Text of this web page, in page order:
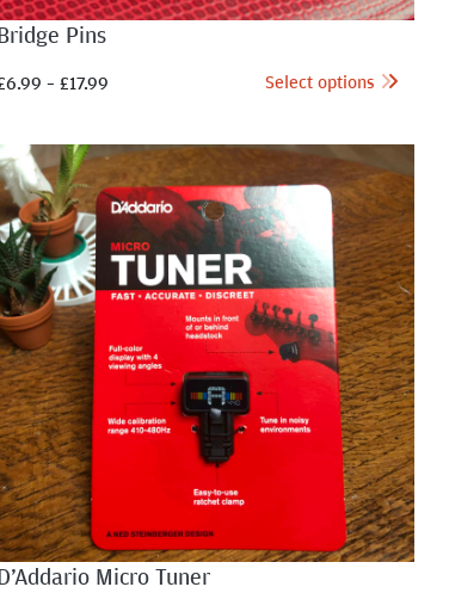
Pins
6.99 – £17.99 Select options
Micro Tuner